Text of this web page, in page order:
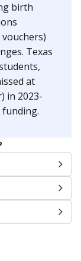
birth
Texas
at
in 2023-
funding.